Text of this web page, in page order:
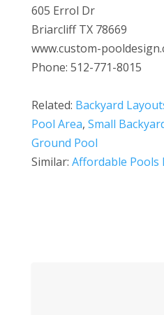
605 Errol Dr
Briarcliff TX 78669
www.custom-
Phone: 512-771-8015
Related: Backyard
Pool Area, Small
Ground Pool
Similar: Affordable Pools